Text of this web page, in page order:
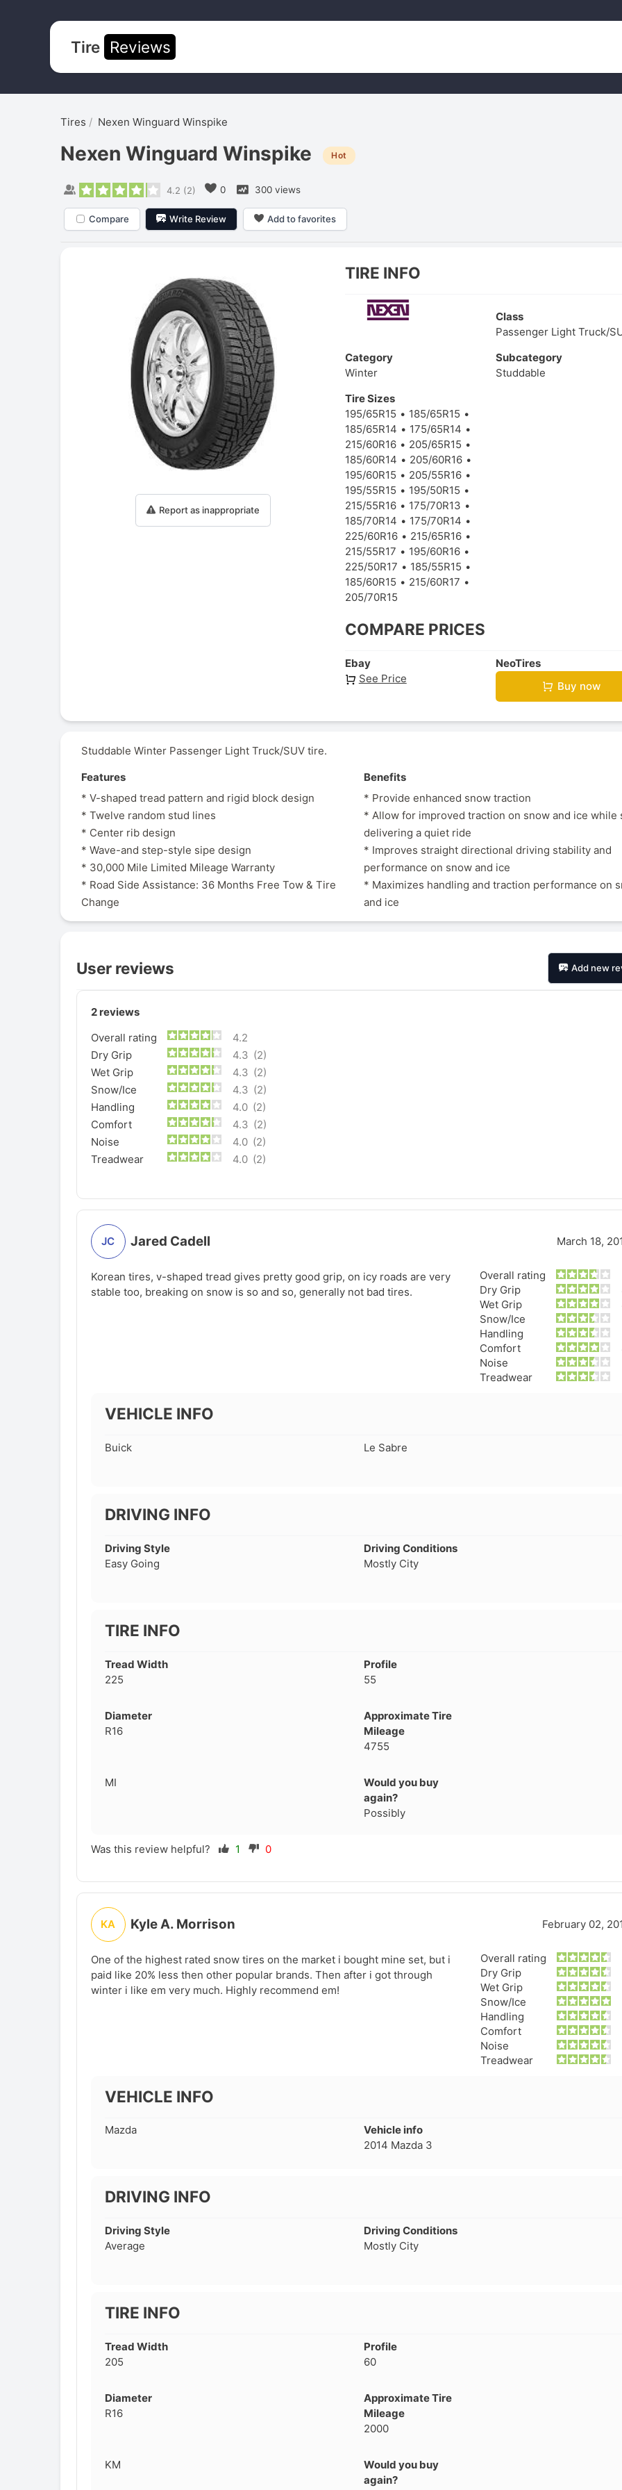
Tire Reviews
Tires Nexen Winguard Winspike
Nexen Winguard Winspike Hot
4.2 (2) 0 300 views
Compare Write Review Add to favorites
Report as inappropriate
TIRE INFO
Class
Passenger Light Truck/
Category
Winter
Subcategory
Studdable
Tire Sizes
195/65R15
185/65R15
185/65R14
175/65R14
215/60R16
205/65R15
185/60R14
205/60R16
195/60R15
205/55R16
195/55R15
195/50R15
215/55R16
175/70R13
185/70R14
175/70R14
225/60R16
215/65R16
215/55R17
195/60R16
225/50R17
185/55R15
185/60R15
215/60R17
205/70R15
COMPARE PRICES
Ebay
See Price
NeoTires
Buy now
Studdable Winter Passenger Light Truck/SUV tire.
Features
* V-shaped tread pattern and rigid block design
* Twelve random stud lines
* Center rib design
* Wave-and step-style sipe design
* 30,000 Mile Limited Mileage Warranty
* Road Side Assistance: 36 Months Free Tow & Tire
Change
Benefits
* Provide enhanced snow traction
* Allow for improved traction on snow and ice while
delivering a quiet ride
* Improves straight directional driving stability and
performance on snow and ice
* Maximizes handling and traction performance on
and ice
User reviews Add new
2reviews
Overall rating
4.2
Dry Grip
4.3 (2)
Wet Grip
4.3 (2)
Snow/Ice
4.3 (2)
Handling
4.0 (2)
Comfort
4.3 (2)
Noise
4.0 (2)
Treadwear
4.0 (2)
JC Jared Cadell March 18,
Korean tires, v-shaped tread gives pretty good grip, on icy roads are very
stable too, breaking on snow is so and so, generally not bad tires.
Overall rating
Dry Grip
Wet Grip
Snow/Ice
Handling
Comfort
Noise
Treadwear
VEHICLE INFO
Buick Le Sabre
DRIVING INFO
Driving Style
Easy Going
Driving Conditions
Mostly City
TIRE INFO
Tread Width
225
Profile
55
Diameter
R16
Approximate Tire
Mileage
4755
MI
Would you buy
again?
Possibly
Was this review helpful? 1 0
KA Kyle A. Morrison February 02,
One of the highest rated snow tires on the market i bought mine set, but i
paid like 20% less then other popular brands. Then after i got through
winter i like em very much. Highly recommend em!
Overall rating
Dry Grip
Wet Grip
Snow/Ice
Handling
Comfort
Noise
Treadwear
VEHICLE INFO
Mazda
Vehicle info
2014 Mazda 3
DRIVING INFO
Driving Style
Average
Driving Conditions
Mostly City
TIRE INFO
Tread Width
205
Profile
60
Diameter
R16
Approximate Tire
Mileage
2000
KM
Would you buy
again?
Elijah King
leak which prompted me to
pull the wheel off and
investigate. Thought it might
have a screw/nail etc. Nope. If
WILL FAIL. I've had them four
Voce tires from shops,
Jg
quite is my primary
not getting normal
wear. But, Teslas
torque vehicle,
to less tire life. I
of a lead-foot too.